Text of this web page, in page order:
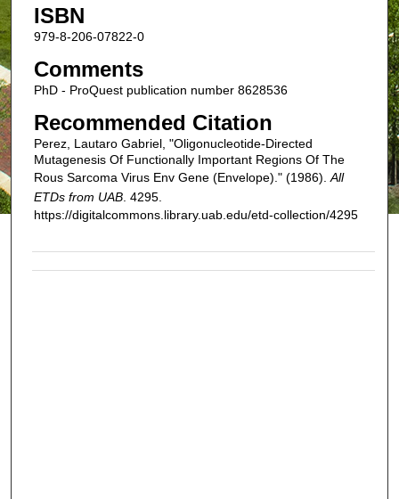
ISBN
979-8-206-07822-0
Comments
PhD - ProQuest publication number 8628536
Recommended Citation
Perez, Lautaro Gabriel, "Oligonucleotide-Directed
Mutagenesis Of Functionally Important Regions Of The
Rous Sarcoma Virus Env Gene (Envelope)." (1986). All
ETDs from UAB. 4295.
https://digitalcommons.library.uab.edu/etd-collection/4295